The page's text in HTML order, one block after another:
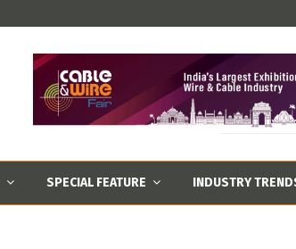
SPECIAL FEATURE INDUSTRY